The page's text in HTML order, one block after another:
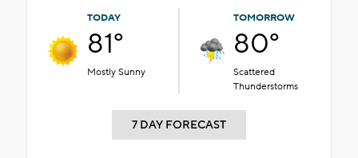
TODAY
81°
Mostly Sunny
TOMORROW
80°
Scattered
Thunderstorms
7 DAY FORECAST